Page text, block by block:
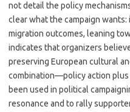
not detail the policy
clear what the campaign
migration outcomes, leaning
indicates that organizers
preserving European cultural
combination—policy action
been used in political
resonance and to rally